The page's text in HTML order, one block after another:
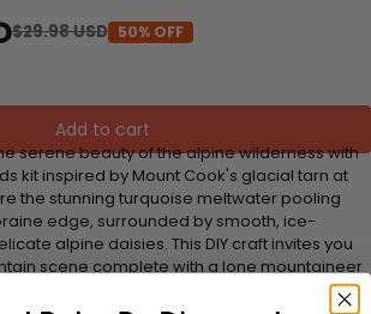
$29.98 USD 50% OFF
Add to cart
serene beauty of the alpine wilderness with
kit inspired by Mount Cook's glacial tarn at
the stunning turquoise meltwater pooling
edge, surrounded by smooth, ice-
alpine daisies. This DIY craft invites you
scene complete with a lone mountaineer
beneath a summit dusted with fresh snow.